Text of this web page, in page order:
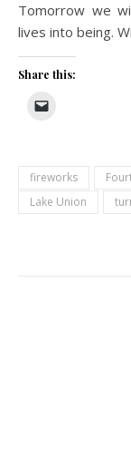
Tomorrow we
lives into being.
Share this:
fireworks
Lake Union